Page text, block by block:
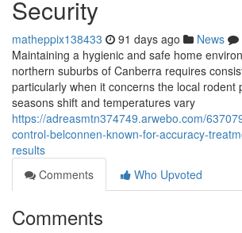
Security
matheppix138433 91 days ago News
Maintaining a hygienic and safe home
northern suburbs of Canberra requires
particularly when it concerns the local rodent
seasons shift and temperatures vary
https://adreasmtn374749.arwebo.com/
control-belconnen-known-for-accuracy-
results
Comments
Who Upvoted
Comments